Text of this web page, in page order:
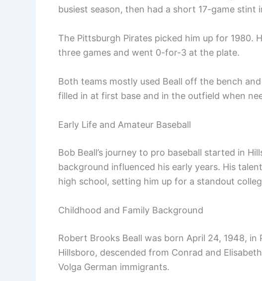
busiest season, then had a short 17-game stint
The Pittsburgh Pirates picked him up for 1980.
three games and went 0-for-3 at the plate.
Both teams mostly used Beall off the bench
filled in at first base and in the outfield when
Early Life and Amateur Baseball
Bob Beall’s journey to pro baseball started in
background influenced his early years. His
high school, setting him up for a standout
Childhood and Family Background
Robert Brooks Beall was born April 24, 1948, in
Hillsboro, descended from Conrad and
Volga German immigrants.